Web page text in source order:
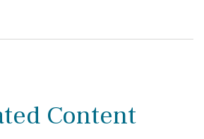
Content